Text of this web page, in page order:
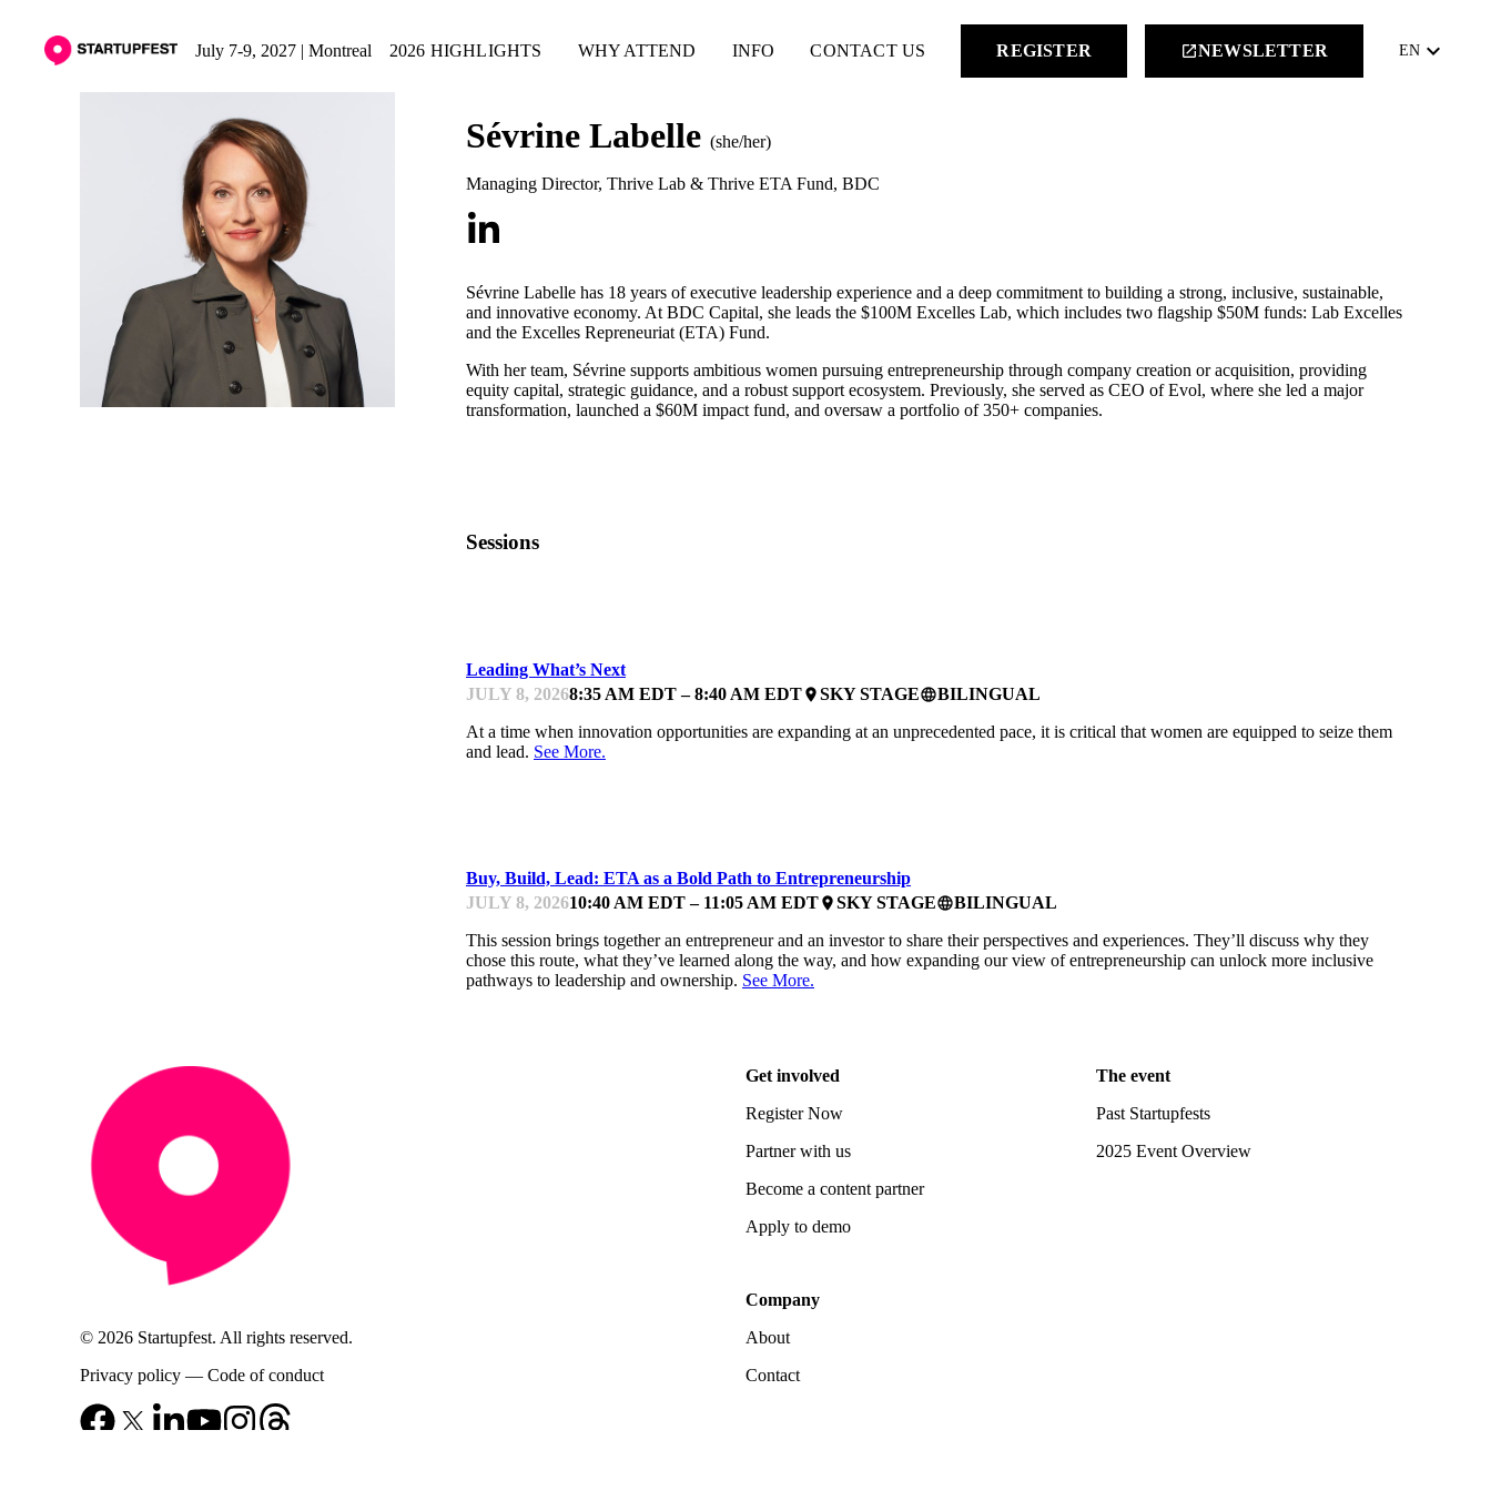
July 7-9, 2027 | Montreal 2026 HIGHLIGHTS WHY ATTEND INFO CONTACT US REGISTER launchNEWSLETTER EN keyboard_arrow_down
Sévrine Labelle (she/her)
Managing Director, Thrive Lab & Thrive ETA Fund, BDC
Sévrine Labelle has 18 years of executive leadership experience and a deep commitment to building a strong, inclusive, sustainable,
and innovative economy. At BDC Capital, she leads the $100M Excelles Lab, which includes two flagship $50M funds: Lab Excelles
and the Excelles Repreneuriat (ETA) Fund.
With her team, Sévrine supports ambitious women pursuing entrepreneurship through company creation or acquisition, providing
equity capital, strategic guidance, and a robust support ecosystem. Previously, she served as CEO of Evol, where she led a major
transformation, launched a $60M impact fund, and oversaw a portfolio of 350+ companies.
Sessions
Leading What’s Next
JULY 8, 20268:35 AM EDT – 8:40 AM EDTplaceSKY STAGElanguageBILINGUAL
At a time when innovation opportunities are expanding at an unprecedented pace, it is critical that women are equipped to seize them
and lead. See More.
Buy, Build, Lead: ETA as a Bold Path to Entrepreneurship
JULY 8, 202610:40 AM EDT – 11:05 AM EDTplaceSKY STAGElanguageBILINGUAL
This session brings together an entrepreneur and an investor to share their perspectives and experiences. They’ll discuss why they
chose this route, what they’ve learned along the way, and how expanding our view of entrepreneurship can unlock more inclusive
pathways to leadership and ownership. See More.
© 2026 Startupfest. All rights reserved.
Privacy policy — Code of conduct
Get involved
Register Now
Partner with us
Become a content partner
Apply to demo
The event
Past Startupfests
2025 Event Overview
Company
About
Contact